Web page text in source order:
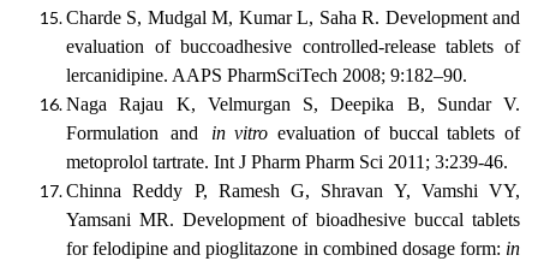
Charde S, Mudgal M, Kumar L, Saha R. Development and
evaluation of buccoadhesive controlled-release tablets of
lercanidipine. AAPS PharmSciTech 2008; 9:182–90.
Naga
Rajau K, Velmurgan S, Deepika B, Sundar
V.
Formulation
and in vitro evaluation of buccal tablets of
metoprolol tartrate. Int J Pharm Pharm Sci 2011; 3:239-46.
Chinna Reddy P, Ramesh G, Shravan Y, Vamshi VY,
Yamsani MR. Development of bioadhesive buccal tablets
for felodipine and pioglitazone in combined dosage form: in